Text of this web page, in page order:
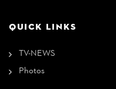
QUICK LINKS
TV-NEWS
Photos